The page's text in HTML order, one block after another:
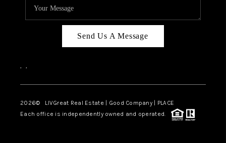
Send Us A Message
, ,
2026© LIVGreat Real Estate | Good Company | PLACE
Each office is independently owned and operated.